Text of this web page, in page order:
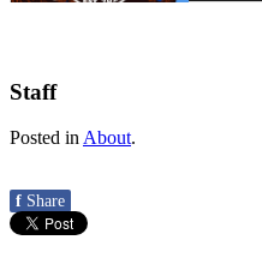
Staff
Posted inAbout.
f Share